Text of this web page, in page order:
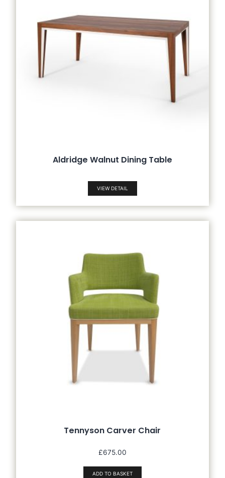
Aldridge Walnut Dining Table
VIEW DETAIL
Tennyson Carver Chair
£675.00
ADD TO BASKET